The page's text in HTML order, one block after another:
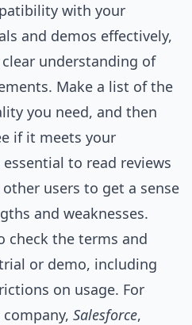
with your
and demos effectively,
understanding of
Make a list of the
you need, and then
if it meets your
to read reviews
users to get a sense
and weaknesses.
check the terms and
or demo, including
on usage. For
Salesforce,